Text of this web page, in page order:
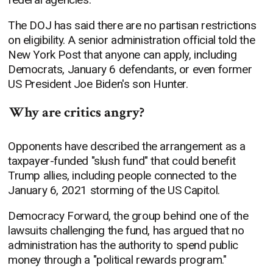
The DOJ has said there are no partisan restrictions
on eligibility. A senior administration official told the
New York Post that anyone can apply, including
Democrats, January 6 defendants, or even former
US President Joe Biden's son Hunter.
Why are critics angry?
Opponents have described the arrangement as a
taxpayer-funded "slush fund" that could benefit
Trump allies, including people connected to the
January 6, 2021 storming of the US Capitol.
Democracy Forward, the group behind one of the
lawsuits challenging the fund, has argued that no
administration has the authority to spend public
money through a "political rewards program."